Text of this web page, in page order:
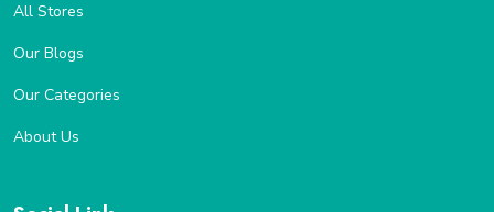
All Stores
Our Blogs
Our Categories
About Us